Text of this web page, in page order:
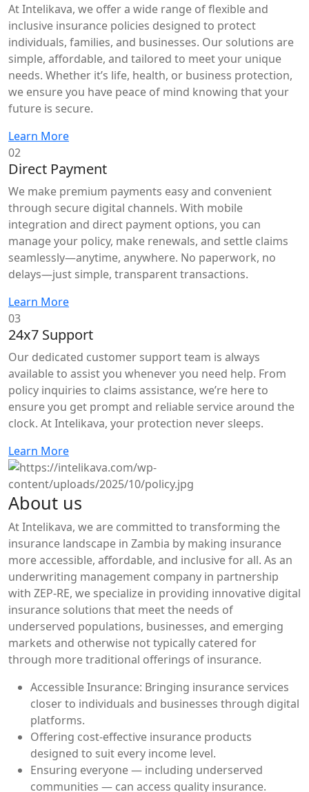
At Intelikava, we offer a wide range of flexible and
inclusive insurance policies designed to protect
individuals, families, and businesses. Our solutions are
simple, affordable, and tailored to meet your unique
needs. Whether it’s life, health, or business protection,
we ensure you have peace of mind knowing that your
future is secure.
Learn More
02
Direct Payment
We make premium payments easy and convenient
through secure digital channels. With mobile
integration and direct payment options, you can
manage your policy, make renewals, and settle claims
seamlessly—anytime, anywhere. No paperwork, no
delays—just simple, transparent transactions.
Learn More
03
24x7 Support
Our dedicated customer support team is always
available to assist you whenever you need help. From
policy inquiries to claims assistance, we’re here to
ensure you get prompt and reliable service around the
clock. At Intelikava, your protection never sleeps.
Learn More
About us
At Intelikava, we are committed to transforming the
insurance landscape in Zambia by making insurance
more accessible, affordable, and inclusive for all. As an
underwriting management company in partnership
with ZEP-RE, we specialize in providing innovative digital
insurance solutions that meet the needs of
underserved populations, businesses, and emerging
markets and otherwise not typically catered for
through more traditional offerings of insurance.
Accessible Insurance: Bringing insurance services
closer to individuals and businesses through digital
platforms.
Offering cost-effective insurance products
designed to suit every income level.
Ensuring everyone — including underserved
communities — can access quality insurance.